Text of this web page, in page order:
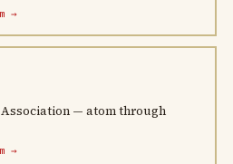
→
— atom through
→